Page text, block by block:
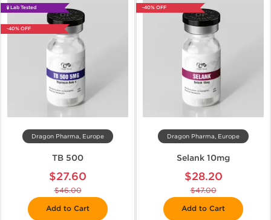
🧪 Lab Tested
-40% OFF
Dragon Pharma, Europe
TB 500
$27.60
$46.00
Add to Cart
-40% OFF
Dragon Pharma, Europe
Selank 10mg
$28.20
$47.00
Add to Cart